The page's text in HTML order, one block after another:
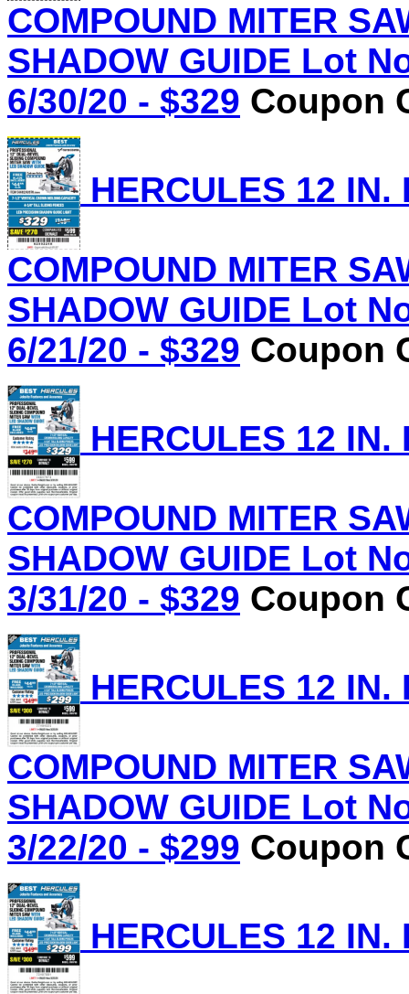
COMPOUND MITER
SHADOW GUIDE Lot
6/30/20 - $329 Coupon
HERCULES 12
COMPOUND MITER
SHADOW GUIDE Lot
6/21/20 - $329 Coupon
HERCULES 12
COMPOUND MITER
SHADOW GUIDE Lot
3/31/20 - $329 Coupon
HERCULES 12
COMPOUND MITER
SHADOW GUIDE Lot
3/22/20 - $299 Coupon
HERCULES 12